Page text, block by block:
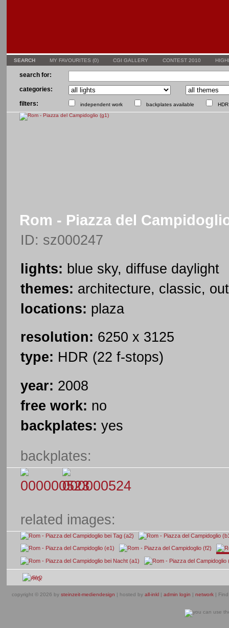
SEARCH MY FAVOURITES (0) CGI GALLERY CONTEST 2010
search for:
categories:
filters:
independent work backplates available
Rom - Piazza del
ID: sz000247
lights: blue sky, diffuse daylight
themes: architecture, classic,
locations: plaza
resolution: 6250 x 3125
type: HDR (22 f-stops)
year: 2008
free work: no
backplates: yes
backplates:
related images:
FAQ
copyright © 2026 by steinzeit-mediendesign | hosted by all-inkl| admin login | network|